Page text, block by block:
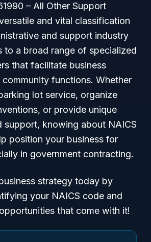
– All Other Support
and vital classification
and support industry
to a broad range of specialized
that facilitate business
functions. Whether
lot service, organize
or provide unique
support, knowing about NAICS
position your business for
in government contracting.
strategy today by
your NAICS code and
that come with it!